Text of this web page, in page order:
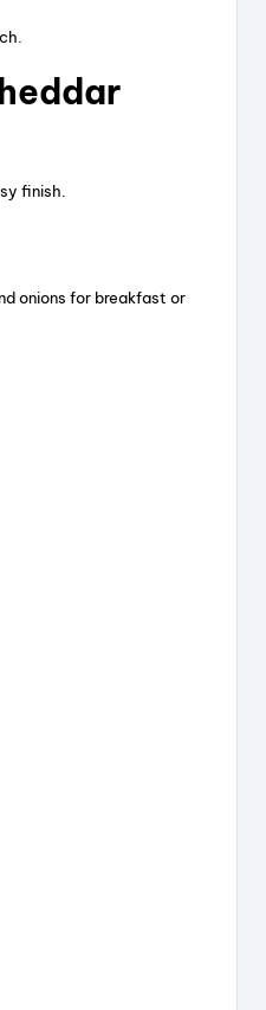
finish.
onions for breakfast or